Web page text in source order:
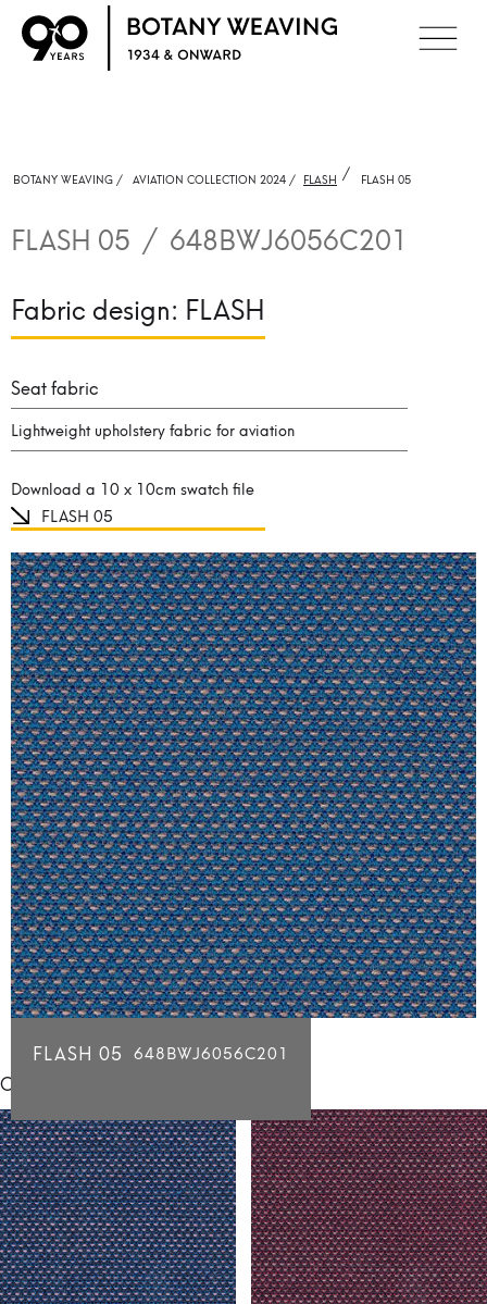
BOTANY WEAVING / AVIATION COLLECTION 2024 / FLASH / FLASH 05
FLASH 05 / 648BWJ6056C201
Fabric design: FLASH
Seat fabric
Lightweight upholstery fabric for aviation
Download a 10 x 10cm swatch file
FLASH 05
FLASH 05 648BWJ6056C201
Click for individual swatch samples